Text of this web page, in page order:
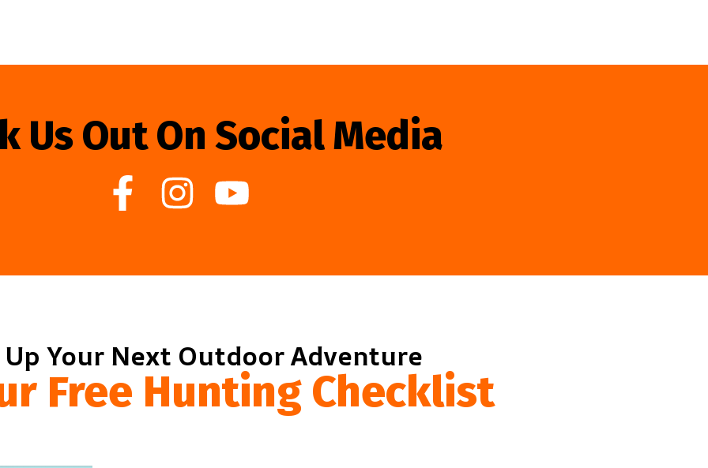
Us Out On Social Media
Your Next Outdoor Adventure
Free Hunting Checklist